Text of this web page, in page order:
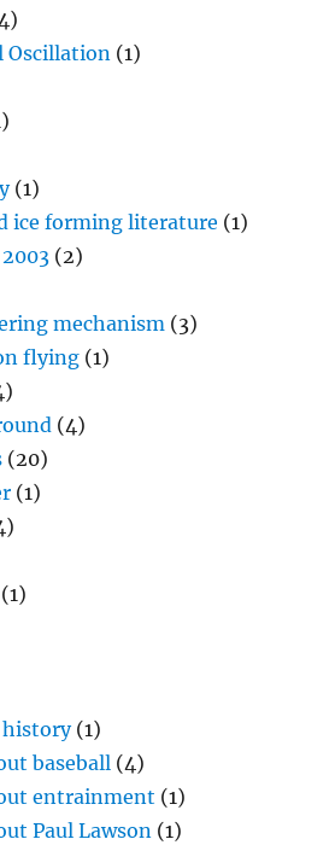
Oscillation (1)
(1)
ice forming literature (1)
(2)
mechanism (3)
flying (1)
(4)
(20)
(1)
(1)
history(1)
baseball (4)
entrainment (1)
Paul Lawson (1)